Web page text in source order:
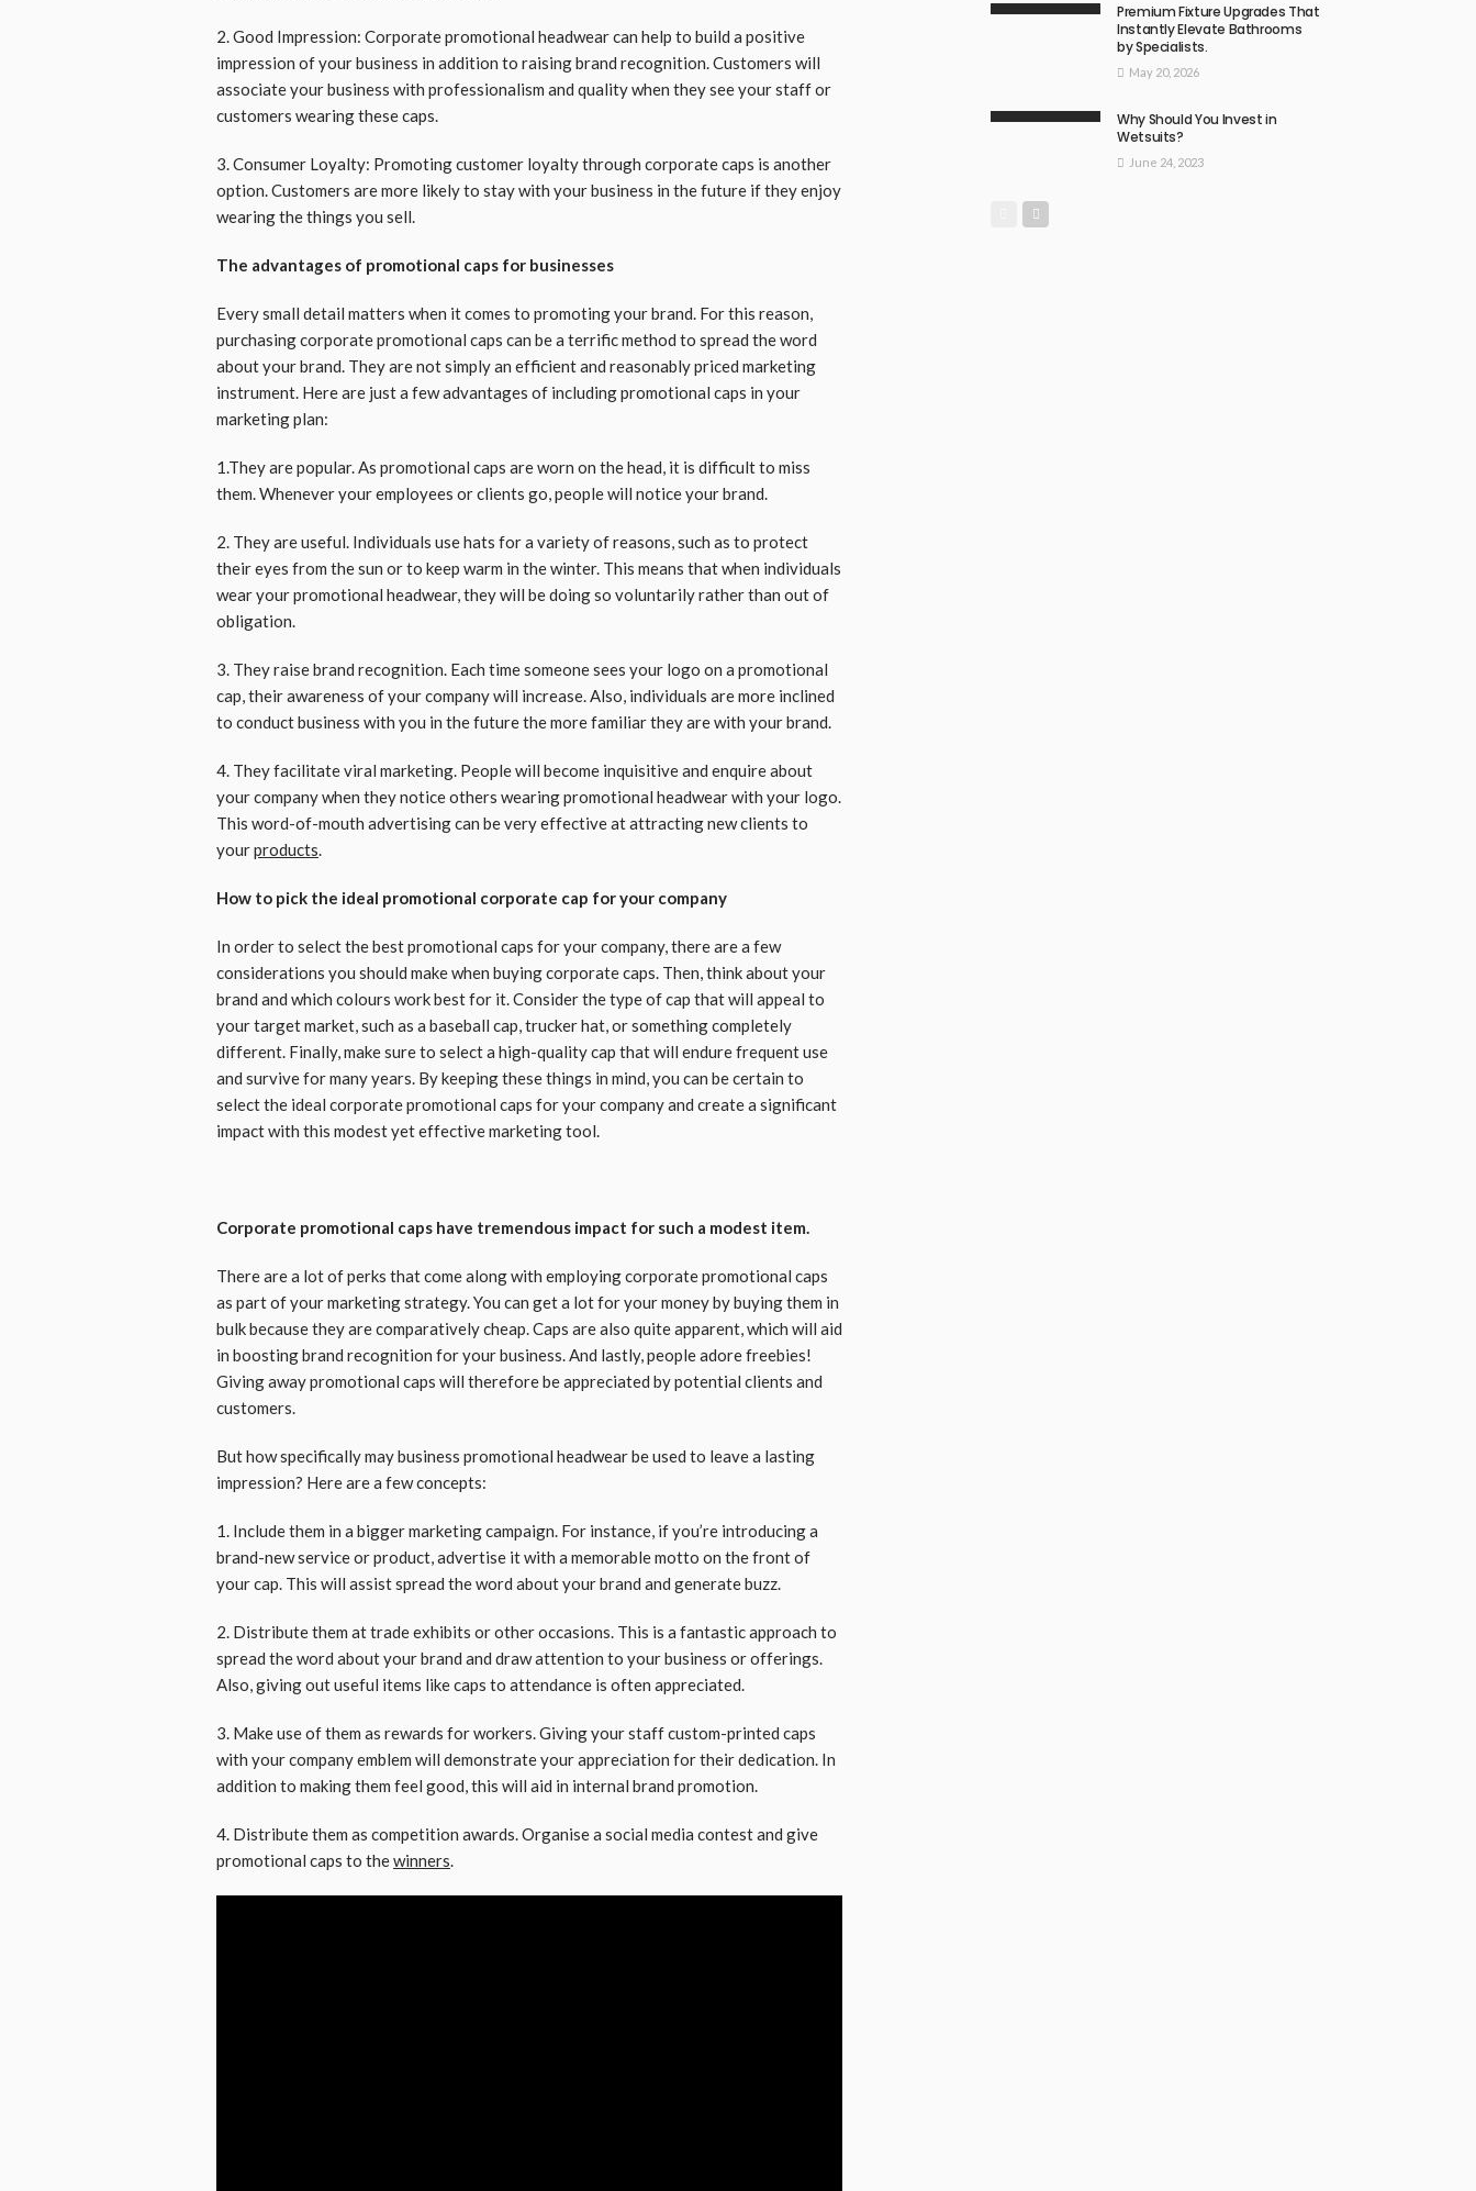
2. Good Impression: Corporate promotional headwear can help to build a positive
impression of your business in addition to raising brand recognition. Customers will
associate your business with professionalism and quality when they see your staff or
customers wearing these caps.
3. Consumer Loyalty: Promoting customer loyalty through corporate caps is another
option. Customers are more likely to stay with your business in the future if they enjoy
wearing the things you sell.
The advantages of promotional caps for businesses
Every small detail matters when it comes to promoting your brand. For this reason,
purchasing corporate promotional caps can be a terrific method to spread the word
about your brand. They are not simply an efficient and reasonably priced marketing
instrument. Here are just a few advantages of including promotional caps in your
marketing plan:
1.They are popular. As promotional caps are worn on the head, it is difficult to miss
them. Whenever your employees or clients go, people will notice your brand.
2. They are useful. Individuals use hats for a variety of reasons, such as to protect
their eyes from the sun or to keep warm in the winter. This means that when individuals
wear your promotional headwear, they will be doing so voluntarily rather than out of
obligation.
3. They raise brand recognition. Each time someone sees your logo on a promotional
cap, their awareness of your company will increase. Also, individuals are more inclined
to conduct business with you in the future the more familiar they are with your brand.
4. They facilitate viral marketing. People will become inquisitive and enquire about
your company when they notice others wearing promotional headwear with your logo.
This word-of-mouth advertising can be very effective at attracting new clients to
yourproducts
How to pick the ideal promotional corporate cap for your company
In order to select the best promotional caps for your company, there are a few
considerations you should make when buying corporate caps. Then, think about your
brand and which colours work best for it. Consider the type of cap that will appeal to
your target market, such as a baseball cap, trucker hat, or something completely
different. Finally, make sure to select a high-quality cap that will endure frequent use
and survive for many years. By keeping these things in mind, you can be certain to
select the ideal corporate promotional caps for your company and create a significant
impact with this modest yet effective marketing tool.
Corporate promotional caps have tremendous impact for such a modest item.
There are a lot of perks that come along with employing corporate promotional caps
as part of your marketing strategy. You can get a lot for your money by buying them in
bulk because they are comparatively cheap. Caps are also quite apparent, which will aid
in boosting brand recognition for your business. And lastly, people adore freebies!
Giving away promotional caps will therefore be appreciated by potential clients and
customers.
But how specifically may business promotional headwear be used to leave a lasting
impression? Here are a few concepts:
1. Include them in a bigger marketing campaign. For instance, if you’re introducing a
brand-new service or product, advertise it with a memorable motto on the front of
your cap. This will assist spread the word about your brand and generate buzz.
2. Distribute them at trade exhibits or other occasions. This is a fantastic approach to
spread the word about your brand and draw attention to your business or offerings.
Also, giving out useful items like caps to attendance is often appreciated.
3. Make use of them as rewards for workers. Giving your staff custom-printed caps
with your company emblem will demonstrate your appreciation for their dedication. In
addition to making them feel good, this will aid in internal brand promotion.
4. Distribute them as competition awards. Organise a social media contest and give
promotional caps to thewinners
Premium Fixture Upgrades That
Instantly Elevate Bathrooms
by Specialists.
May 20, 2026
Why Should You Invest in
Wetsuits?
June 24, 2023